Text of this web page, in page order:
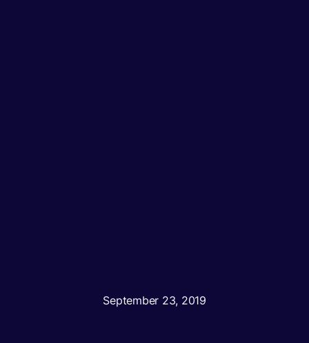
September 23, 2019